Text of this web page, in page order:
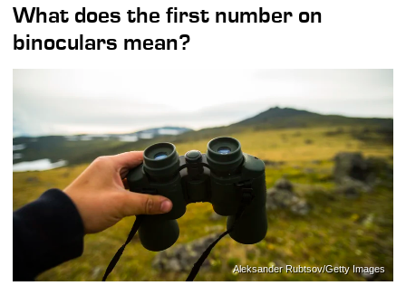
What does the first number on
binoculars mean?
Aleksander Rubtsov/Getty Images